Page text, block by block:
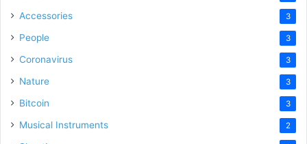
Accessories 3
People 3
Coronavirus 3
Nature 3
Bitcoin 3
Musical Instruments 2